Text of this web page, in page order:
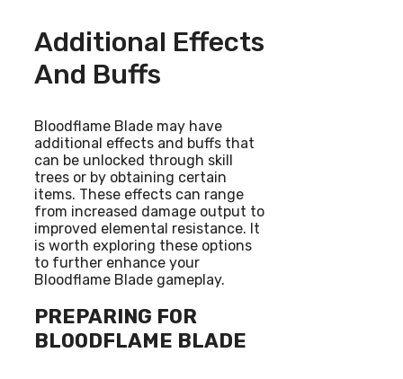
Additional Effects
And Buffs
Bloodflame Blade may have
additional effects and buffs that
can be unlocked through skill
trees or by obtaining certain
items. These effects can range
from increased damage output to
improved elemental resistance. It
is worth exploring these options
to further enhance your
Bloodflame Blade gameplay.
PREPARING FOR
BLOODFLAME BLADE